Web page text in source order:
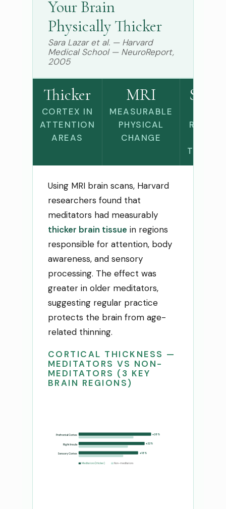
Your Brain
Physically Thicker
Sara Lazar et al. — Harvard
Medical School — NeuroReport,
2005
Thicker
CORTEX IN
ATTENTION
AREAS
MRI
MEASURABLE
PHYSICAL
CHANGE
Using MRI brain scans, Harvard
researchers found that
meditators had measurably
thicker brain tissue in regions
responsible for attention, body
awareness, and sensory
processing. The effect was
greater in older meditators,
suggesting regular practice
protects the brain from age-
related thinning.
CORTICAL THICKNESS —
MEDITATORS VS NON-
MEDITATORS (3 KEY
BRAIN REGIONS)
Prefrontal Cortex +28%
Right Insula +22%
Sensory Cortex +18%
Meditators (thicker) Non-meditators